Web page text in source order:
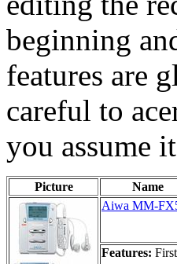
beginning
features are
careful to
you assume
Picture Name
Aiwa MM-
Features: